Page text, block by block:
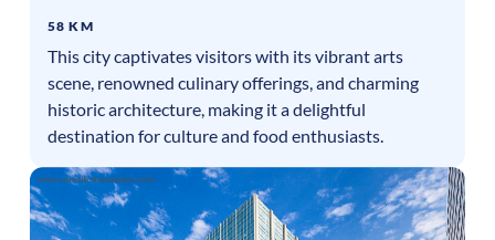
58 KM
This city captivates visitors with its vibrant arts
scene, renowned culinary offerings, and charming
historic architecture, making it a delightful
destination for culture and food enthusiasts.